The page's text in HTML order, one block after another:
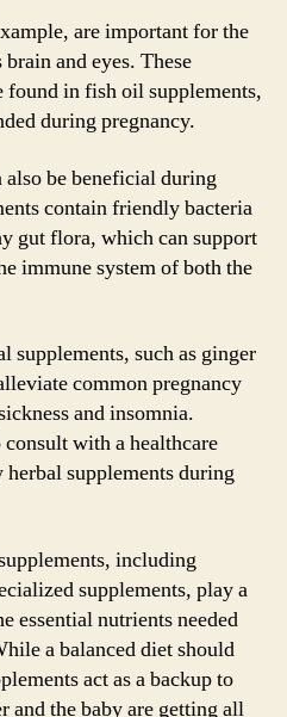
are important for the
and eyes. These
found in fish oil supplements,
during pregnancy.
be beneficial during
contain friendly bacteria
gut flora, which can support
immune system of both the
supplements, such as ginger
common pregnancy
and insomnia.
with a healthcare
supplements during
including
supplements, play a
essential nutrients needed
a balanced diet should
act as a backup to
and the baby are getting all